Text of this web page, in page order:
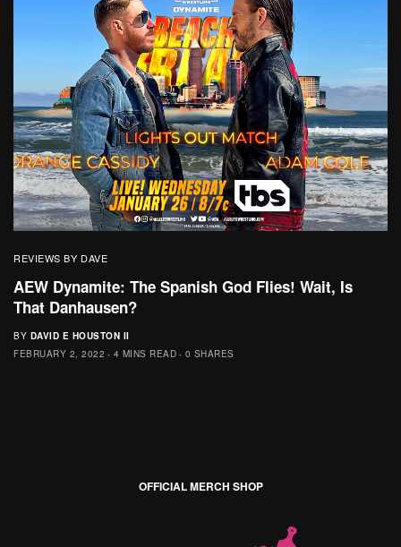
REVIEWS BY DAVE
AEW Dynamite: The Spanish God Flies! Wait, Is
That Danhausen?
BY DAVID E HOUSTON II
FEBRUARY 2, 2022
4 MINS READ 0 SHARES
OFFICIAL MERCH SHOP